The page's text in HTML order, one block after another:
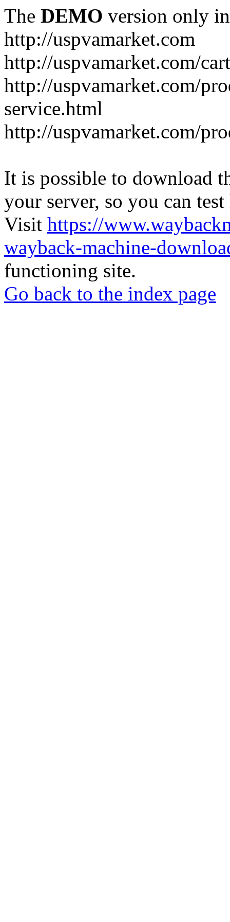
The DEMO version only
http://uspvamarket.com
http://uspvamarket.com/
http://uspvamarket.com/
service.html
http://uspvamarket.com/
It is possible to download
your server, so you can
Visit https://
wayback-machine-
functioning site.
Go back to the index page